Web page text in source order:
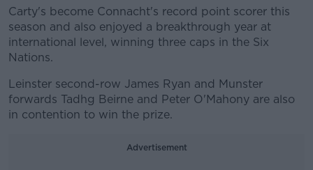
Carty's become Connacht's record point scorer this
season and also enjoyed a breakthrough year at
international level, winning three caps in the Six
Nations.
Leinster second-row James Ryan and Munster
forwards Tadhg Beirne and Peter O'Mahony are also
in contention to win the prize.
Advertisement